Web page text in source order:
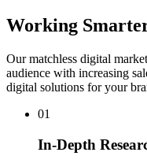
Working
Our matchless digital
audience with increasing
digital solutions for your
01
In-Depth